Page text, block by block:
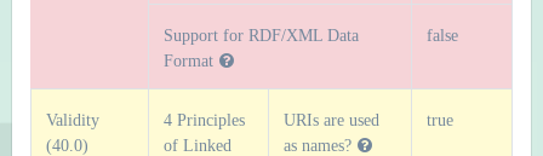
Support for RDF/XML Data
Format
false
Validity
(40.0)
4 Principles
of Linked
URIs are used
as names?
true